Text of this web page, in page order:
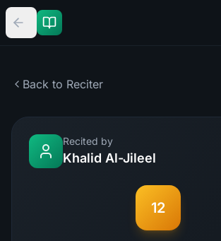
Back to Reciter
Recited by
Khalid Al-Jileel
12